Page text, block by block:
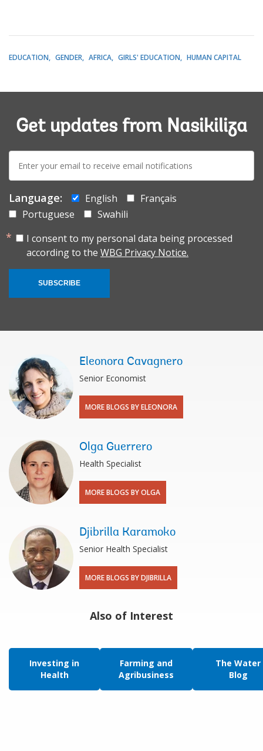
EDUCATION GENDER AFRICA GIRLS' EDUCATION HUMAN CAPITAL
Get updates from Nasikiliza
mail:
Language: English
Français
Portuguese
Swahili
I consent to my personal data being processed
according to the WBG Privacy Notice.
SUBSCRIBE
Eleonora Cavagnero
Senior Economist
MORE BLOGS BY ELEONORA
Olga Guerrero
Health Specialist
MORE BLOGS BY OLGA
Djibrilla Karamoko
Senior Health Specialist
MORE BLOGS BY DJIBRILLA
Also of Interest
Investing in
Health
Farming and
Agribusiness
The Water
Blog